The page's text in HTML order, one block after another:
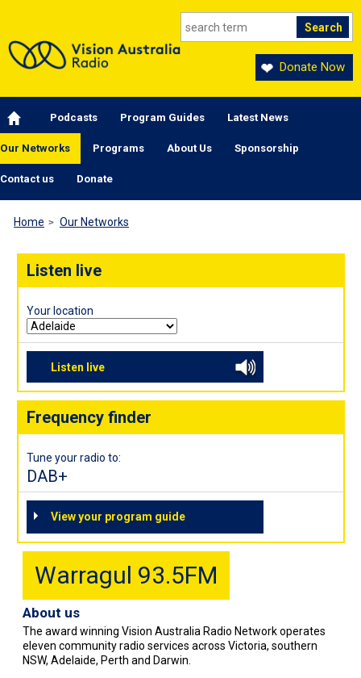
Donate Now
Main navigation
Podcasts Program Guides Latest News
Our Networks Programs About Us Sponsorship
Contact us Donate
Home Our Networks
Listen live
Your location
Listen live
Frequency finder
Tune your radio to:
DAB+
View your program guide
Warragul 93.5FM
About us
The award winning Vision Australia Radio Network operates
eleven community radio services across Victoria, southern
NSW, Adelaide, Perth and Darwin.